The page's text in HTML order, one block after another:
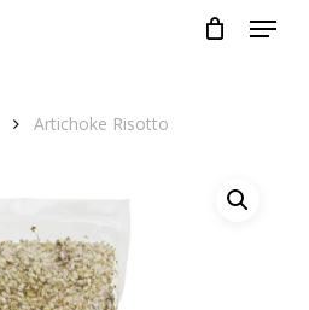
Menu
Artichoke Risotto